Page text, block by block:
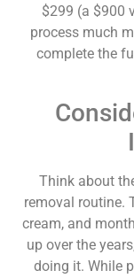
$299 (a $900
process much
complete the
Think about
removal routine.
cream, and
up over the
doing it. While